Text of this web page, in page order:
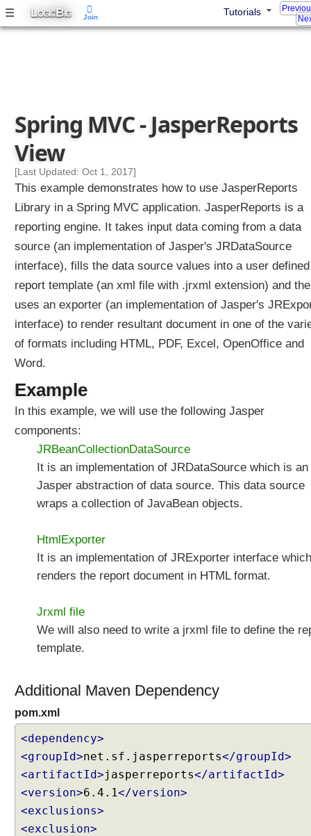
☰ LOGICBIG Tutorials
r
E
x
a
m
l
e
U
i
n
S
e
v
l
e
t
C
o
p
i
g
S
e
e
t
Spring MVC - JasperReports
View
[Last Updated: Oct 1, 2017]
This example demonstrates how to use JasperReports
Library in a Spring MVC application. JasperReports is a
reporting engine. It takes input data coming from a data
source (an implementation of Jasper's JRDataSource
interface), fills the data source values into a user defined
report template (an xml file with .jrxml extension) and
uses an exporter (an implementation of Jasper's
interface) to render resultant document in one of the
of formats including HTML, PDF, Excel, OpenOffice and
Word.
Example
In this example, we will use the following Jasper
components:
JRBeanCollectionDataSource
It is an implementation of JRDataSource which is an
Jasper abstraction of data source. This data source
wraps a collection of JavaBean objects.
HtmlExporter
It is an implementation of JRExporter interface which
renders the report document in HTML format.
Jrxml file
We will also need to write a jrxml file to define the
template.
Additional Maven Dependency
pom.xml
<dependency>
<groupId>net.sf.jasperreports</groupId>
<artifactId>jasperreports</artifactId>
<version>6.4.1</version>
<exclusions>
<exclusion>
Join